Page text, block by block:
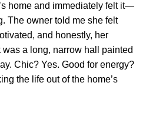
home and immediately felt it—
The owner told me she felt
and honestly, her
a long, narrow hall painted
Chic? Yes. Good for energy?
the life out of the home’s